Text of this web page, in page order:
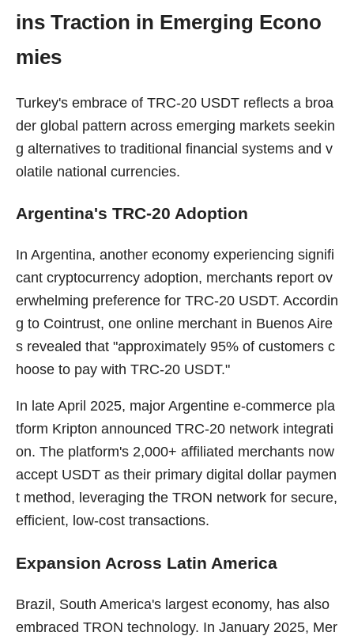
ins Traction in Emerging Econo
mies
Turkey's embrace of TRC-20 USDT reflects a broa
der global pattern across emerging markets seekin
g alternatives to traditional financial systems and v
olatile national currencies.
Argentina's TRC-20 Adoption
In Argentina, another economy experiencing signifi
cant cryptocurrency adoption, merchants report ov
erwhelming preference for TRC-20 USDT. Accordin
g to Cointrust, one online merchant in Buenos Aire
s revealed that "approximately 95% of customers c
hoose to pay with TRC-20 USDT."
In late April 2025, major Argentine e-commerce pla
tform Kripton announced TRC-20 network integrati
on. The platform's 2,000+ affiliated merchants now
accept USDT as their primary digital dollar paymen
t method, leveraging the TRON network for secure,
efficient, low-cost transactions.
Expansion Across Latin America
Brazil, South America's largest economy, has also
embraced TRON technology. In January 2025, Mer